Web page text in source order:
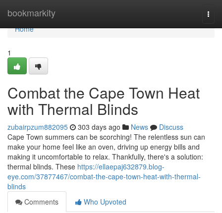
bookmarkity
Home
Home
1
Combat the Cape Town Heat
with Thermal Blinds
zubairpzum882095 303 days ago News
Discuss
Cape Town summers can be scorching! The relentless sun can
make your home feel like an oven, driving up energy bills and
making it uncomfortable to relax. Thankfully, there's a solution:
thermal blinds. These https://ellaepaj632879.blog-
eye.com/37877467/combat-the-cape-town-heat-with-thermal-
blinds
Comments
Who Upvoted